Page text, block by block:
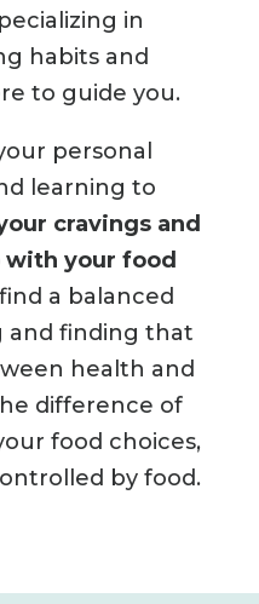
in
habits and
to guide you.
personal
learning to
cravings and
your food
a balanced
and finding that
health and
difference of
food choices,
by food.